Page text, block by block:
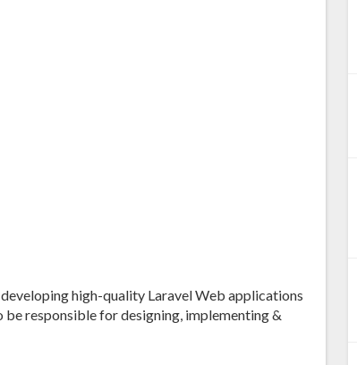
high-quality Laravel Web applications
responsible for designing, implementing &